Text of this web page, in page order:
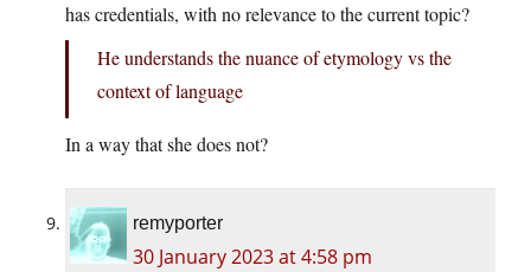
has credentials, with no relevance to the current topic?
He understands the nuance of etymology vs the
context of language
In a way that she does not?
remyporter
30 January 2023 at 4:58 pm